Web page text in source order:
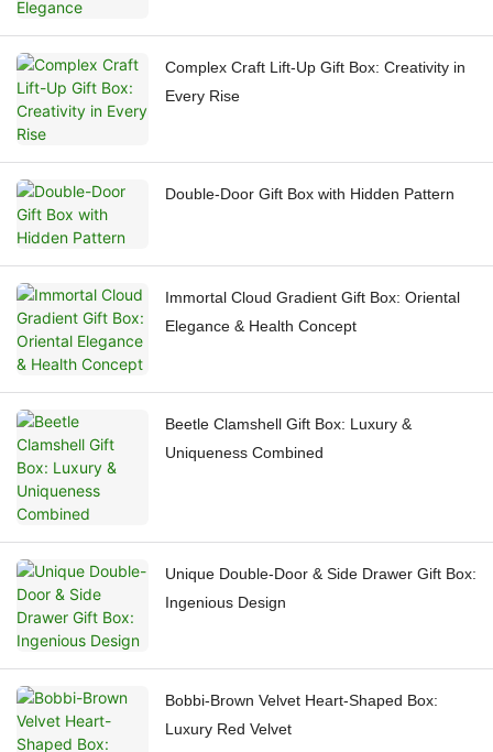
Complex Craft Lift-Up Gift Box: Creativity in
Every Rise
Double-Door Gift Box with Hidden Pattern
Immortal Cloud Gradient Gift Box: Oriental
Elegance & Health Concept
Beetle Clamshell Gift Box: Luxury &
Uniqueness Combined
Unique Double-Door & Side Drawer Gift Box:
Ingenious Design
Bobbi-Brown Velvet Heart-Shaped Box:
Luxury Red Velvet